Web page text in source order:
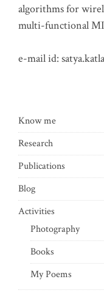
algorithms for
multi-functional
e-mail id:
Know me
Research
Publications
Blog
Activities
Photography
Books
My Poems